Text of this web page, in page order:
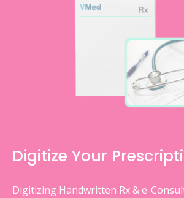
Digitize Your
Digitizing Handwritten Rx & e-